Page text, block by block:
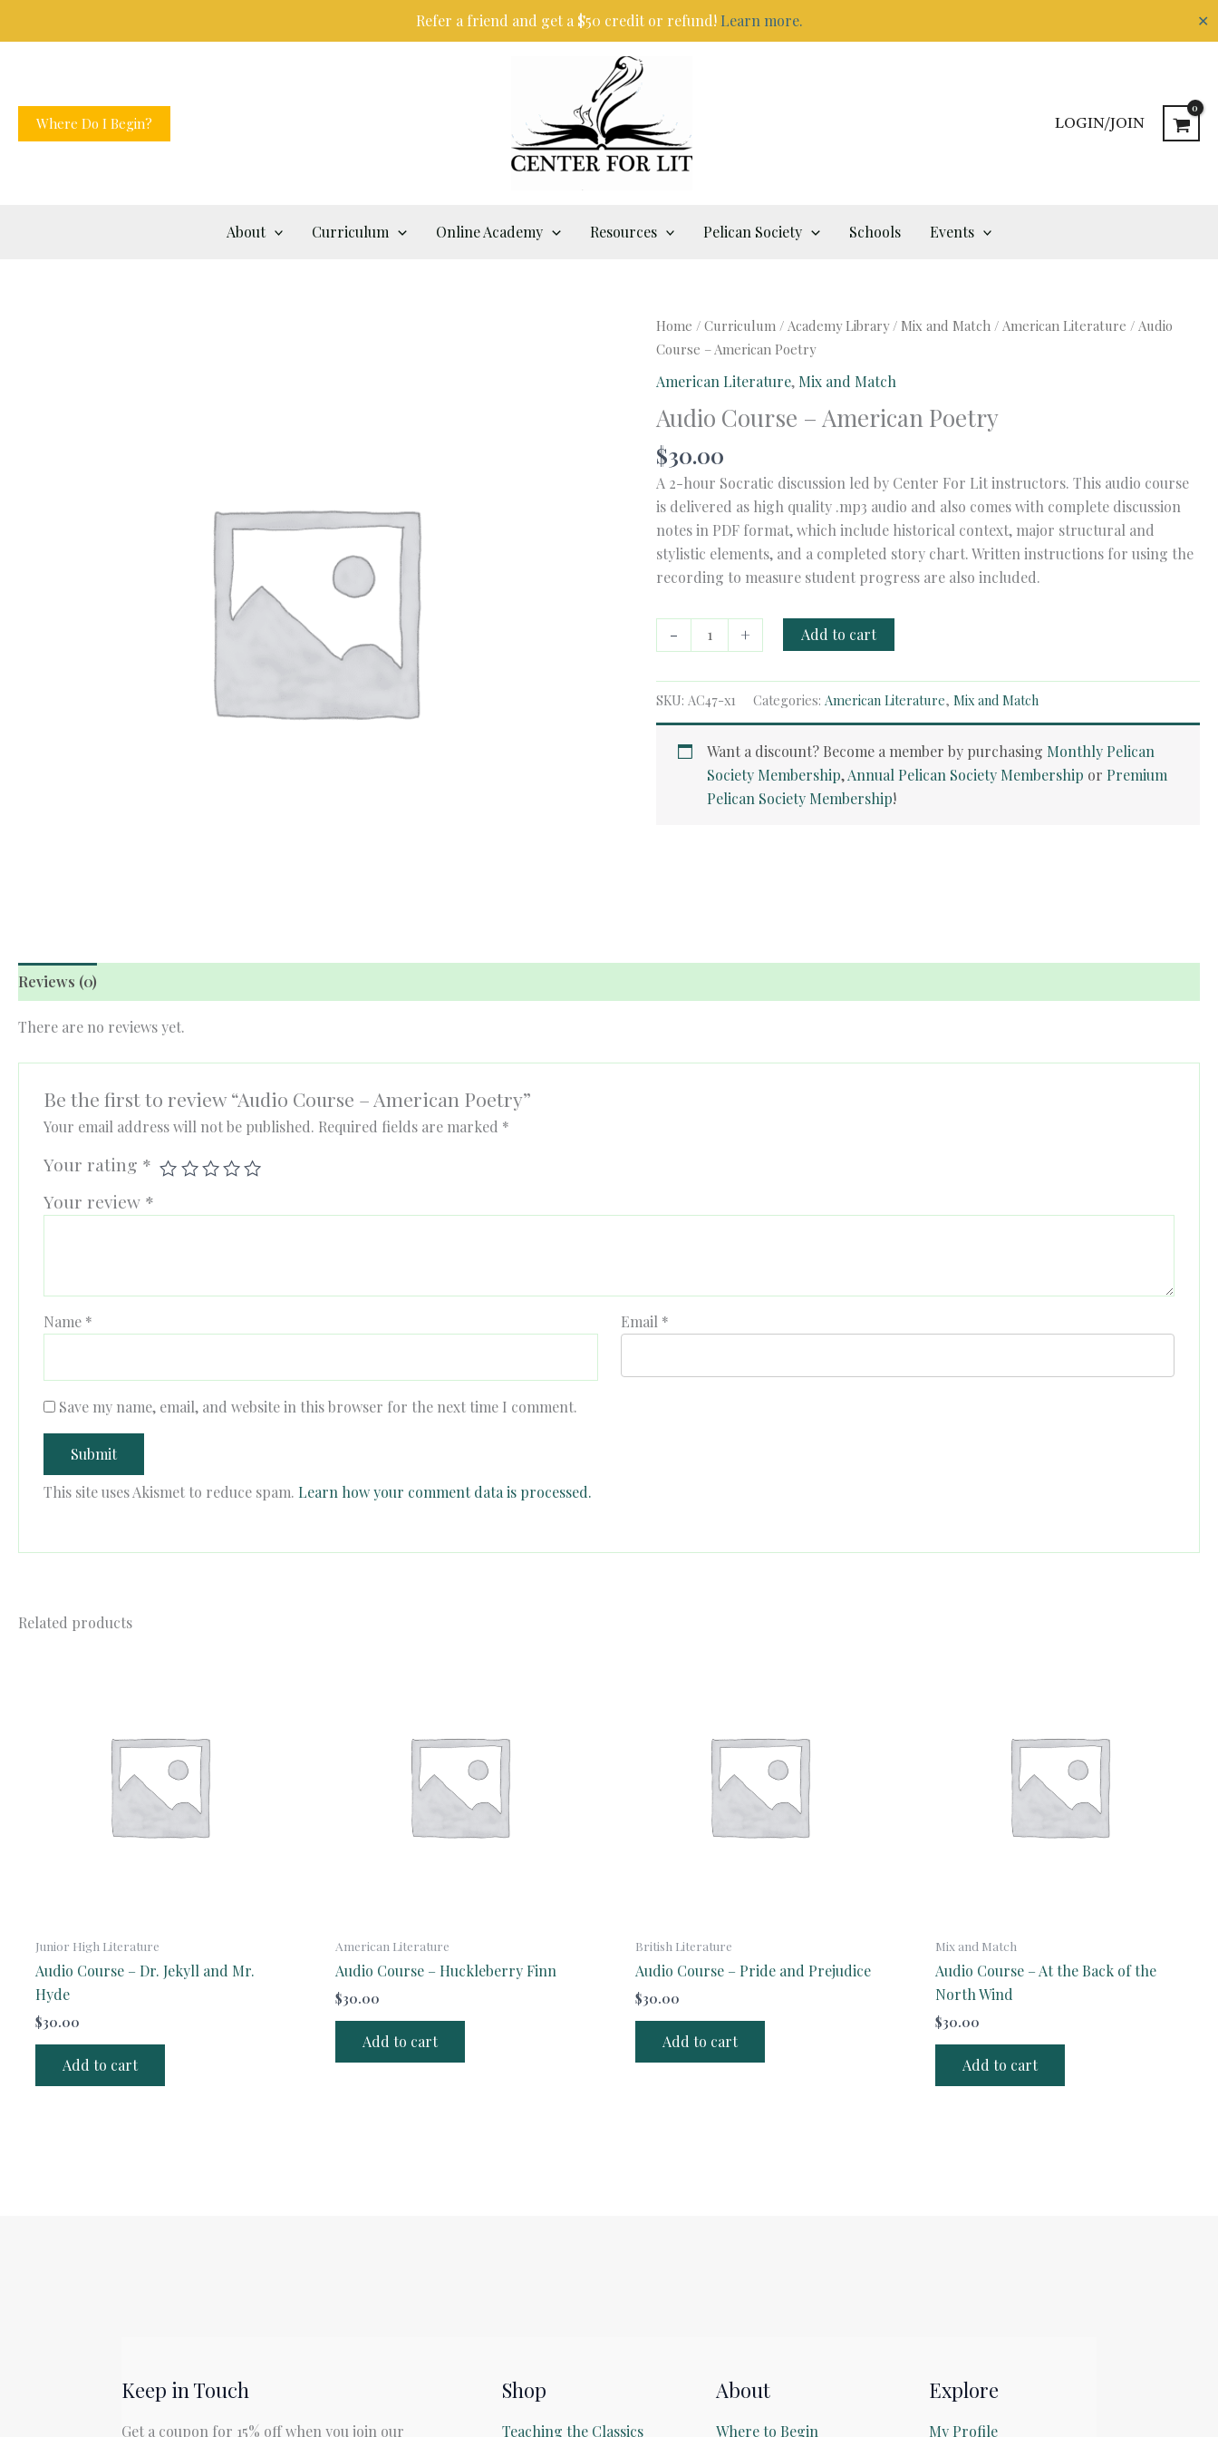
Refer a friend and get a $50 credit or refund! Learn more. ✕
Where Do I Begin? LOGIN/JOIN
About Curriculum Online Academy Resources Pelican Society Schools Events
Home /Curriculum /Academy Library/ Mix and Match /American Literature / Audio
Course – American Poetry
American Literature, Mix and Match
Audio Course – American Poetry
$30.00
A 2-hour Socratic discussion led by Center For Lit instructors. This audio course
is delivered as high quality .mp3 audio and also comes with complete discussion
notes in PDF format, which include historical context, major structural and
stylistic elements, and a completed story chart. Written instructions for using the
recording to measure student progress are also included.
-
Course
American
Poetry
quantity
+ Add to cart
SKU:AC47-x1 Categories:American Literature,Mix and Match
Want a discount? Become a member by purchasing Monthly Pelican
Society Membership,Annual Pelican Society Membership or Premium
Pelican Society Membership!
Reviews (0)
There are no reviews yet.
Be the first to review “Audio Course – American Poetry”
Your email address will not be published. Required fields are marked *
Your rating *
Your review *
Name * Email *
Save my name, email, and website in this browser for the next time I comment.
This site uses Akismet to reduce spam. Learn how your comment data is processed.
Related products
Junior High Literature
Audio Course – Dr. Jekyll and Mr.
Hyde
$30.00
Add to cart
American Literature
Audio Course – Huckleberry Finn
$30.00
Add to cart
British Literature
Audio Course – Pride and Prejudice
$30.00
Add to cart
Mix and Match
Audio Course – At the Back of the
North Wind
$30.00
Add to cart
Keep in Touch
Get a coupon for 15% off when you join our
Shop
Teaching the Classics
About
Where to Begin
Explore
My Profile